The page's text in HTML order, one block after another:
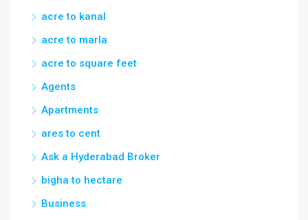
acre to kanal
acre to marla
acre to square feet
Agents
Apartments
ares to cent
Ask a Hyderabad Broker
bigha to hectare
Business